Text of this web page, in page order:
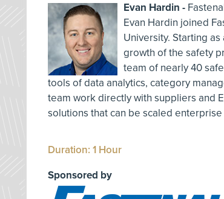
Evan Hardin -
Evan Hardin joined
University. Starting
growth of the safety
team of nearly 40
tools of data analytics, category
team work directly with suppliers and
solutions that can be scaled
Duration: 1 Hour
Sponsored by